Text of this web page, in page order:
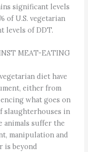
significant levels
of U.S. vegetarian
levels of DDT.
MEAT-EATING
diet have
either from
what goes on
slaughterhouses in
animals suffer the
manipulation and
is beyond